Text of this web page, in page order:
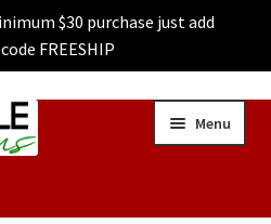
$30 purchase just add
FREESHIP
Menu